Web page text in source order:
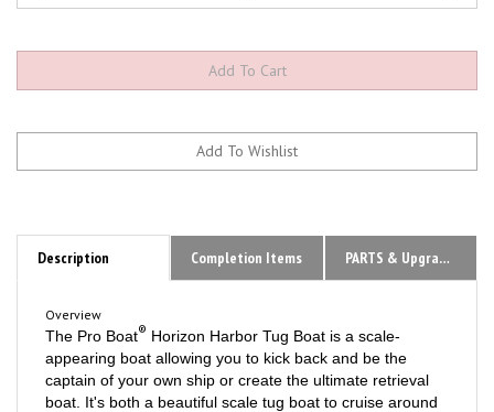
Description Completion Items PARTS & Upgrades
The Pro Boat
appearing boat allowing you to kick back and be the
captain of your own ship or create the ultimate retrieval
boat. It's both a beautiful scale tug boat to cruise around
your local pond and a ready-to-go-out-of-the-box retrieval